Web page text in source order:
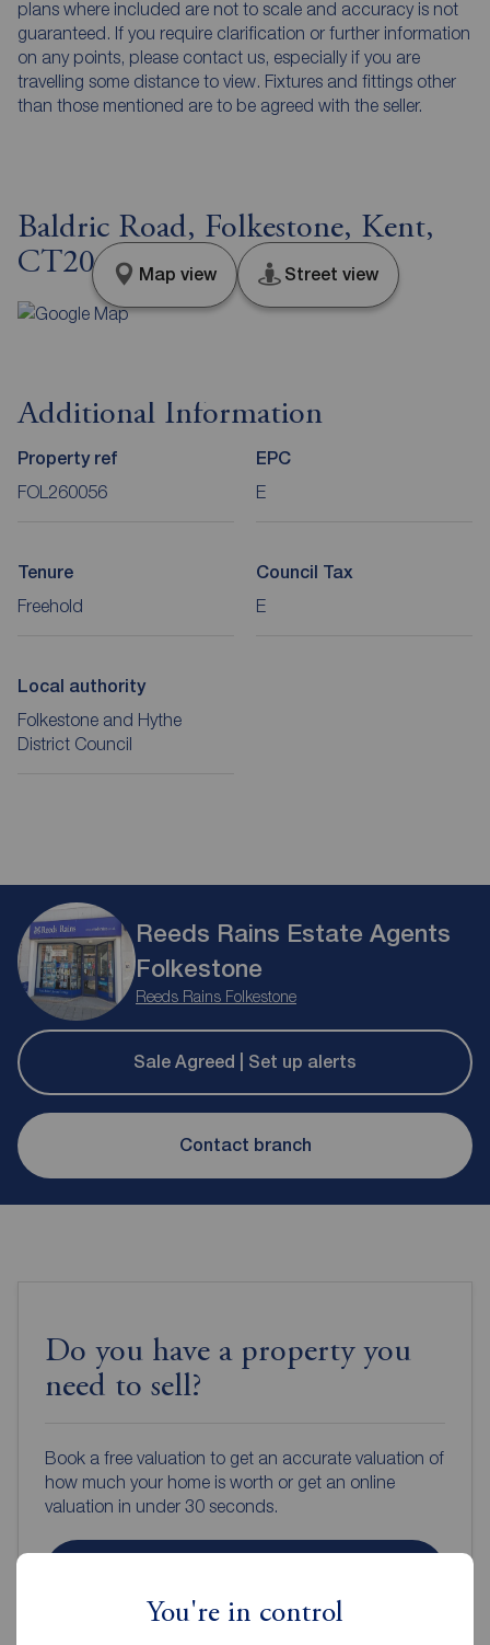
You're in control
plans where included are not to scale and accuracy is not
guaranteed. If you require clarification or further information
on any points, please contact us, especially if you are
travelling some distance to view. Fixtures and fittings other
than those mentioned are to be agreed with the seller.
Baldric Road, Folkestone, Kent,
CT20
Map view Street view
Additional Information
Property ref
FOL260056
EPC
E
Tenure
Freehold
Council Tax
E
Local authority
Folkestone and Hythe
District Council
Reeds Rains Estate Agents
Folkestone
Reeds Rains Folkestone
Sale Agreed | Set up alerts
Contact branch
Do you have a property you
need to sell?
Book a free valuation to get an accurate valuation of
how much your home is worth or get an online
valuation in under 30 seconds.